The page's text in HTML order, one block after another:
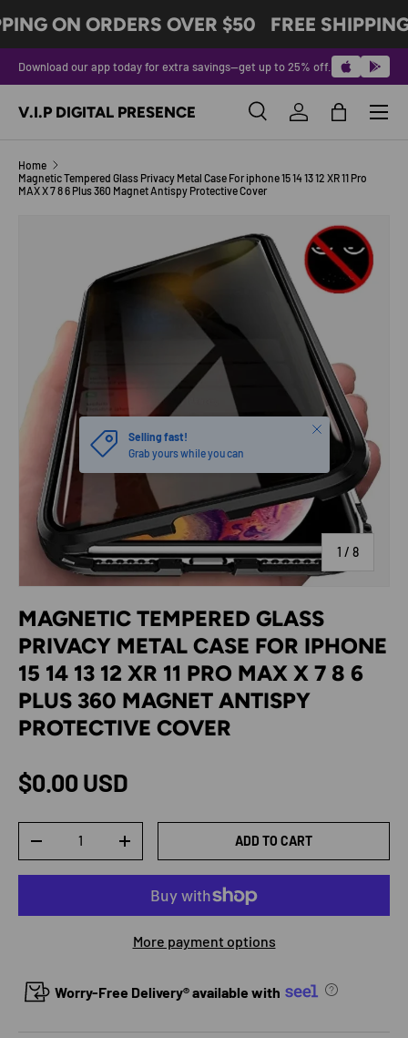
SKIP TO CONTENT
ON ORDERS OVER $50 FREE
Download our app today for extra savings—get up to 25% off.
V.I.P DIGITAL PRESENCE SearchLog inBag
Menu
Home
Magnetic Tempered Glass Privacy Metal Case For iphone 15 14 13 12 XR 11 Pro
MAX X 7 8 6 Plus 360 Magnet Antispy Protective Cover
SKIP TO PRODUCT INFORMATION
1 / of
8
Selling fast!
Grab yours while you can
Close
MAGNETIC TEMPERED GLASS
PRIVACY METAL CASE FOR IPHONE
15 14 13 12 XR 11 PRO MAX X 7 8 6
PLUS 360 MAGNET ANTISPY
PROTECTIVE COVER
Regular price
$0.00 USD
DECREASE QUANTITYINCREASE QUANTITYADD TO CART
More payment options
Worry-Free Delivery® available with